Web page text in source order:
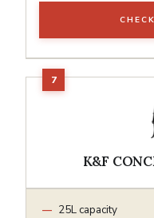
K&F
25L capacity